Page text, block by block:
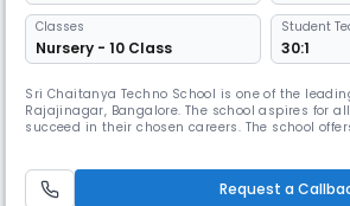
Classes
Nursery - 10 Class
Student
30:1
Sri Chaitanya Techno School is one of the
Rajajinagar, Bangalore. The school aspires for
succeed in their chosen careers. The school
Request a